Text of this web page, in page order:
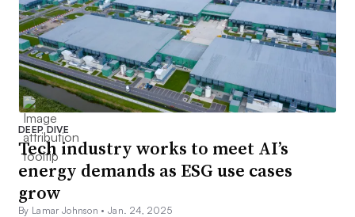
DEEP DIVE
Tech industry works to meet AI’s
energy demands as ESG use cases
grow
By Lamar Johnson •Jan. 24, 2025